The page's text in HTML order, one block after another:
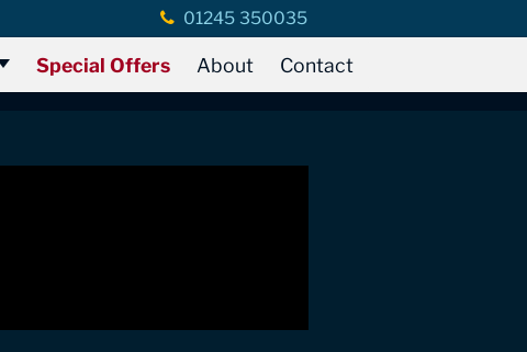
01245 350035
Special Offers About Contact